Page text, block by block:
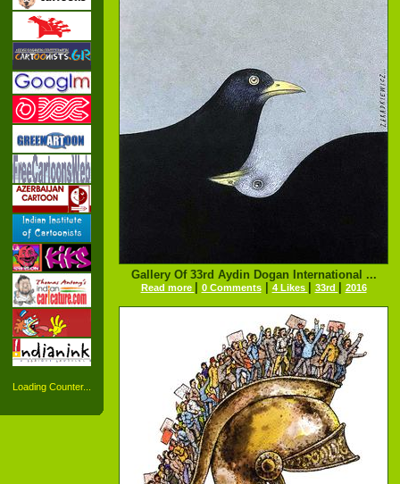
Loading Counter...
Gallery Of 33rd Aydin Dogan International ...
Read more 0 Comments| 4 Likes 33rd 2016